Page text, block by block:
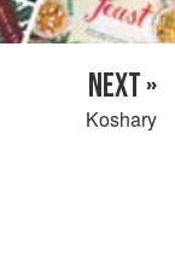
NEXT »
Koshary